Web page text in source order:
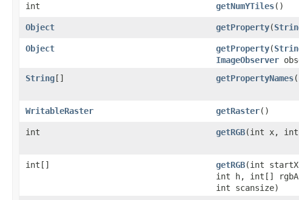
int
getNumYTiles()
Object
getProperty(
Object
getProperty(
ImageObserver
String[] getPropertyNames
WritableRaster
getRaster()
int
getRGB(int x, int
int[]
getRGB(int
int h, int[]
int scansize)